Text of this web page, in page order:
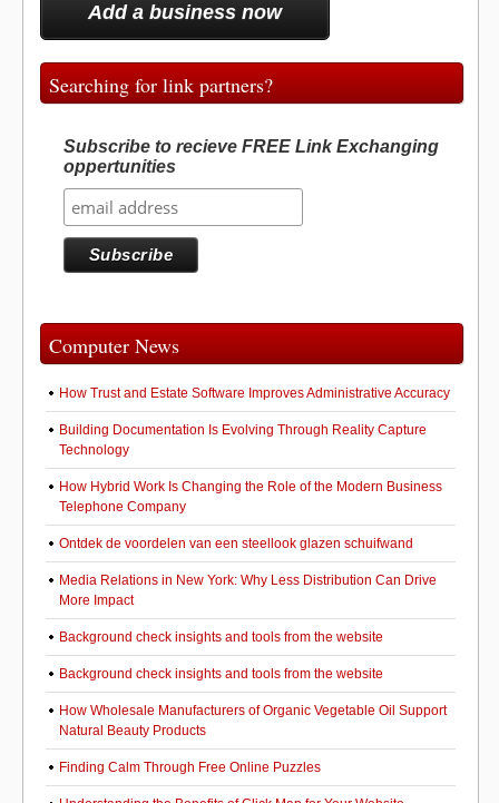
Add a business now
Searching for link partners?
Subscribe to recieve FREE Link Exchanging
oppertunities
Computer News
How Trust and Estate Software Improves Administrative Accuracy
Building Documentation Is Evolving Through Reality Capture
Technology
How Hybrid Work Is Changing the Role of the Modern Business
Telephone Company
Ontdek de voordelen van een steellook glazen schuifwand
Media Relations in New York: Why Less Distribution Can Drive
More Impact
Background check insights and tools from the website
Background check insights and tools from the website
How Wholesale Manufacturers of Organic Vegetable Oil Support
Natural Beauty Products
Finding Calm Through Free Online Puzzles